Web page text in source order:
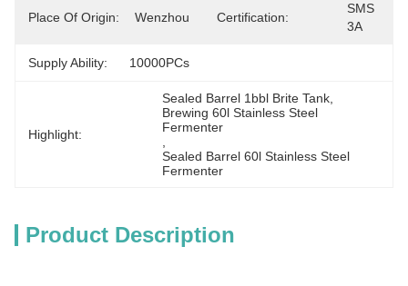
Place Of Origin: Wenzhou Certification:
SMS
3A
Supply Ability: 10000PCs
Highlight:
Sealed Barrel 1bbl Brite Tank
Brewing 60l Stainless Steel
Fermenter
Sealed Barrel 60l Stainless Steel
Fermenter
Product Description